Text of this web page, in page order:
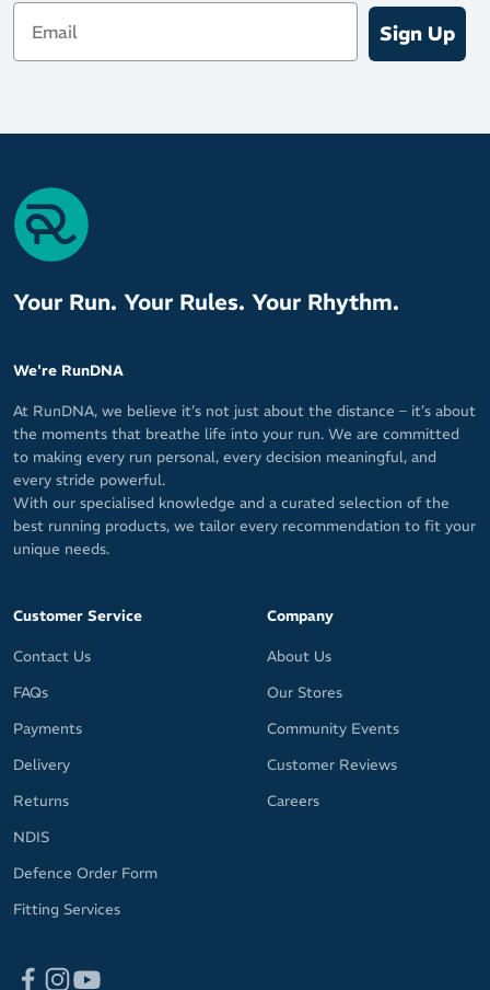
Email
Sign Up
Your Run. Your Rules. Your Rhythm.
We're RunDNA
At RunDNA, we believe it’s not just about the distance – it’s about
the moments that breathe life into your run. We are committed
to making every run personal, every decision meaningful, and
every stride powerful.
With our specialised knowledge and a curated selection of the
best running products, we tailor every recommendation to fit your
unique needs.
Customer Service
Contact Us
FAQs
Payments
Delivery
Returns
NDIS
Defence Order Form
Fitting Services
Company
About Us
Our Stores
Community Events
Customer Reviews
Careers